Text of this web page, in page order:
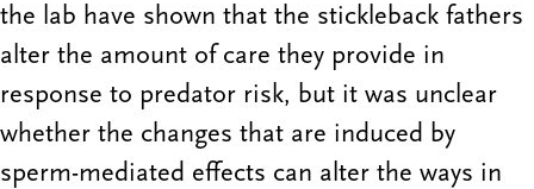
the lab have shown that the stickleback fathers
alter the amount of care they provide in
response to predator risk, but it was unclear
whether the changes that are induced by
sperm-mediated effects can alter the ways in